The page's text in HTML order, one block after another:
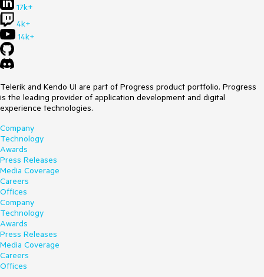
17k+
4k+
14k+
Telerik and Kendo UI are part of Progress product portfolio. Progress
is the leading provider of application development and digital
experience technologies.
Company
Technology
Awards
Press Releases
Media Coverage
Careers
Offices
Company
Technology
Awards
Press Releases
Media Coverage
Careers
Offices